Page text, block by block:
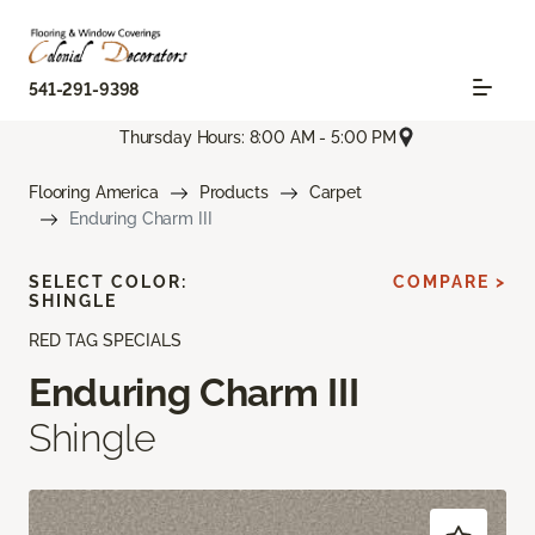
541-291-9398
Thursday Hours: 8:00 AM - 5:00 PM
Flooring America Products
Carpet
Enduring Charm III
RED TAG SPECIALS
Enduring Charm III
Shingle
SELECT COLOR:
SHINGLE
COMPARE >